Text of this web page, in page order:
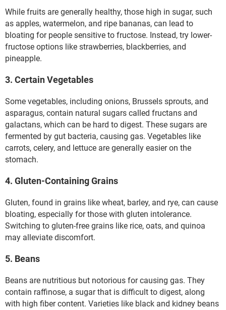
While fruits are generally healthy, those high in sugar, such
as apples, watermelon, and ripe bananas, can lead to
bloating for people sensitive to fructose. Instead, try lower-
fructose options like strawberries, blackberries, and
pineapple.
3. Certain Vegetables
Some vegetables, including onions, Brussels sprouts, and
asparagus, contain natural sugars called fructans and
galactans, which can be hard to digest. These sugars are
fermented by gut bacteria, causing gas. Vegetables like
carrots, celery, and lettuce are generally easier on the
stomach.
4. Gluten-Containing Grains
Gluten, found in grains like wheat, barley, and rye, can cause
bloating, especially for those with gluten intolerance.
Switching to gluten-free grains like rice, oats, and quinoa
may alleviate discomfort.
5. Beans
Beans are nutritious but notorious for causing gas. They
contain raffinose, a sugar that is difficult to digest, along
with high fiber content. Varieties like black and kidney beans